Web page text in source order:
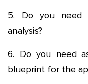
5. Do you need
analysis?
6. Do you need
blueprint for the